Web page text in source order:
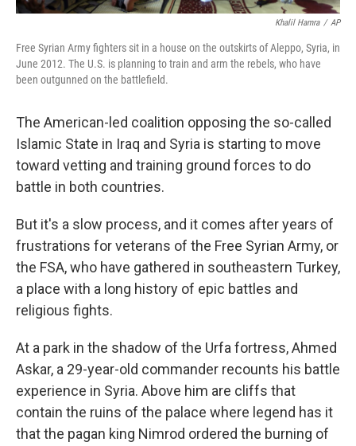
Khalil Hamra / AP
Free Syrian Army fighters sit in a house on the outskirts of Aleppo, Syria, in
June 2012. The U.S. is planning to train and arm the rebels, who have
been outgunned on the battlefield.
The American-led coalition opposing the so-called
Islamic State in Iraq and Syria is starting to move
toward vetting and training ground forces to do
battle in both countries.
But it's a slow process, and it comes after years of
frustrations for veterans of the Free Syrian Army, or
the FSA, who have gathered in southeastern Turkey,
a place with a long history of epic battles and
religious fights.
At a park in the shadow of the Urfa fortress, Ahmed
Askar, a 29-year-old commander recounts his battle
experience in Syria. Above him are cliffs that
contain the ruins of the palace where legend has it
that the pagan king Nimrod ordered the burning of